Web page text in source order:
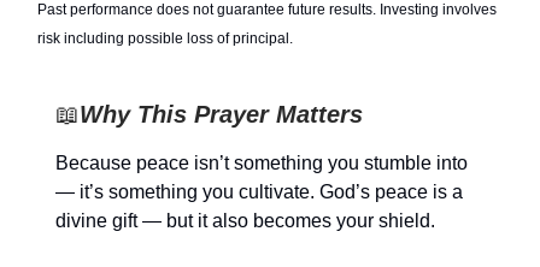
Past performance does not guarantee future results. Investing involves
risk including possible loss of principal.
📖Why This Prayer Matters
Because peace isn’t something you stumble into
— it’s something you cultivate. God’s peace is a
divine gift — but it also becomes your shield.